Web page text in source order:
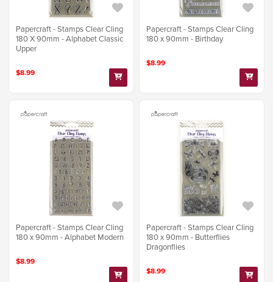
Papercraft - Stamps Clear Cling
180 X 90mm - Alphabet Classic
Upper
$8.99
Papercraft - Stamps Clear Cling
180 x 90mm - Birthday
$8.99
Papercraft - Stamps Clear Cling
180 x 90mm - Alphabet Modern
$8.99
Papercraft - Stamps Clear Cling
180 x 90mm - Butterflies
Dragonflies
$8.99